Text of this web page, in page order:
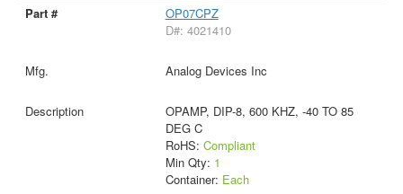
OP07CPZ
D#: 4021410
Analog Devices Inc
OPAMP, DIP-8, 600 KHZ, -40 TO 85
DEG C
RoHS: Compliant
Min Qty: 1
Container: Each